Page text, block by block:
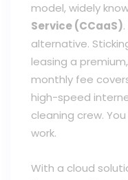
model, widely
Service (CCaaS)
alternative.
leasing a
monthly fee
high-speed
cleaning crew.
work.
With a cloud